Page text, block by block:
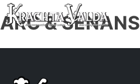
Skip
to
content
ARC & SENANS